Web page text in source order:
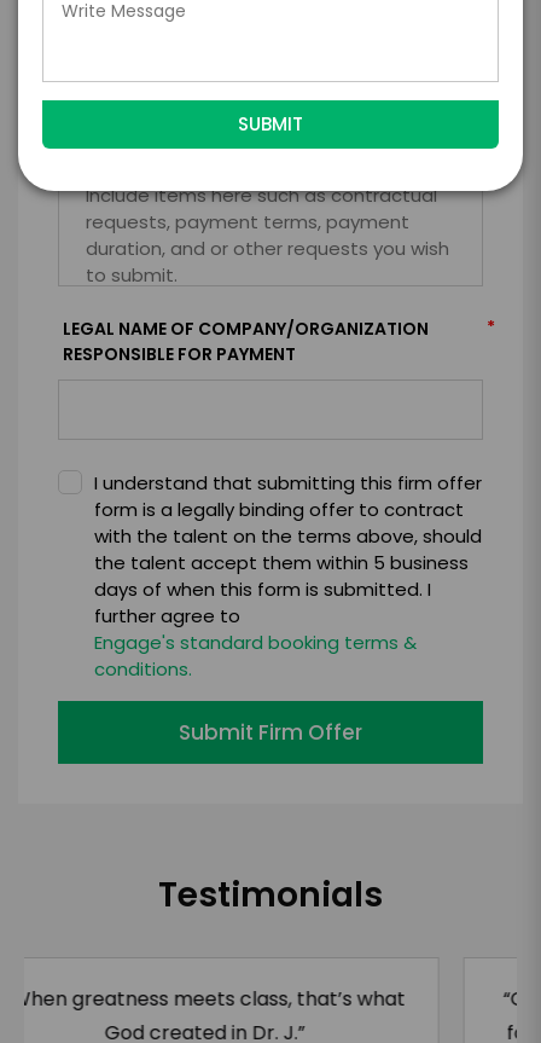
TOTAL BUDGET
CONTRACT & PAYMENT REQUESTS
LEGAL NAME OF COMPANY/ORGANIZATION
RESPONSIBLE FOR PAYMENT
*
I understand that submitting this firm offer
form is a legally binding offer to contract
with the talent on the terms above, should
the talent accept them within 5 business
days of when this form is submitted. I
further agree to
Engage's standard booking terms &
conditions.
Submit Firm Offer
Testimonials
“Of all the things we will remember Julius
for, we had to admire this man’s athletic